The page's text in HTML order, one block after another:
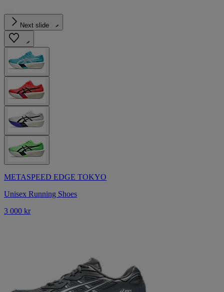
Next slide
METASPEED EDGE TOKYO
Unisex Running Shoes
3 000 kr